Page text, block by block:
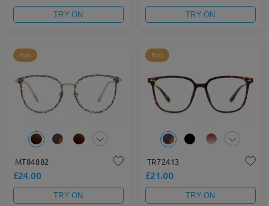
TRY ON TRY ON
Hot
MT84882
£24.00
TRY ON
Hot
TR72413
£21.00
TRY ON